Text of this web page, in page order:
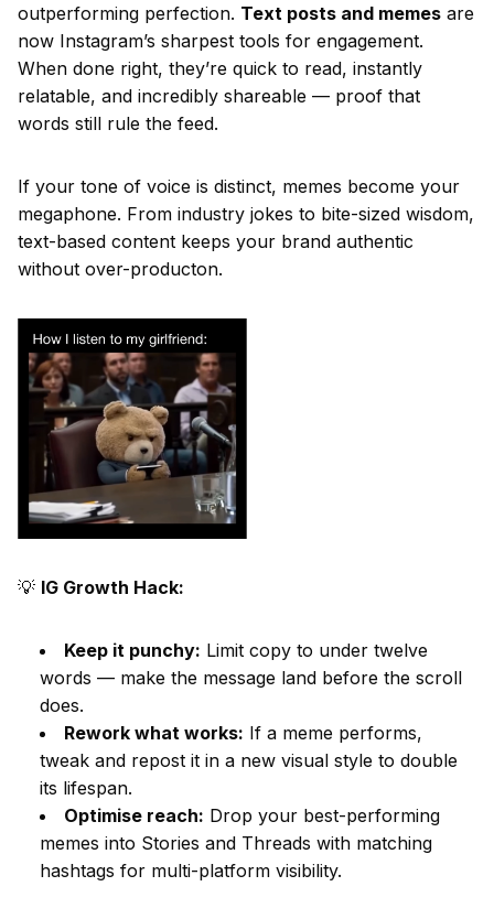
outperforming perfection. Text posts and memes are
now Instagram’s sharpest tools for engagement.
When done right, they’re quick to read, instantly
relatable, and incredibly shareable — proof that
words still rule the feed.
If your tone of voice is distinct, memes become your
megaphone. From industry jokes to bite-sized wisdom,
text-based content keeps your brand authentic
without over-producton.
💡 IG Growth Hack:
Keep it punchy: Limit copy to under twelve
words — make the message land before the scroll
does.
Rework what works: If a meme performs,
tweak and repost it in a new visual style to double
its lifespan.
Optimise reach: Drop your best-performing
memes into Stories and Threads with matching
hashtags for multi-platform visibility.